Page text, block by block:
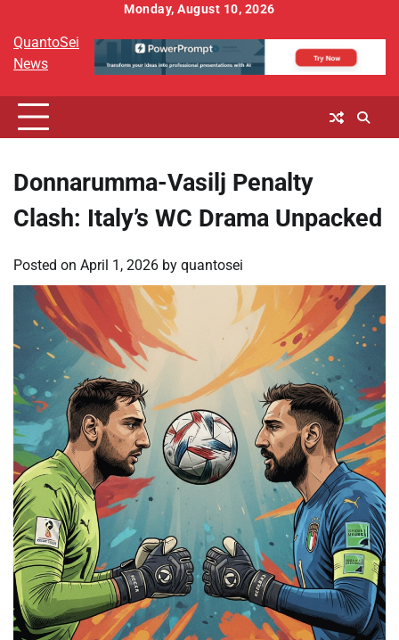
content
Monday, August 10, 2026
QuantoSei
News
Donnarumma-Vasilj Penalty
Clash: Italy’s WC Drama Unpacked
Posted on April 1, 2026 by quantosei